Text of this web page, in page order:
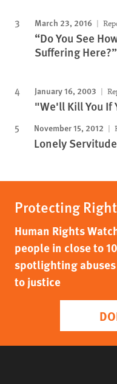
March 23, 2016
“Do You See
Suffering Here?”
January 16, 2003
"We'll Kill You If
November 15, 2012
Lonely Servitude
Protecting
Human Rights
people in close to
spotlighting
to justice